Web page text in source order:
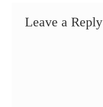
Leave a Reply